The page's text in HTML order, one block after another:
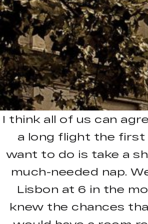
I think all of us can
a long flight the first
want to do is take a
much-needed nap.
Lisbon at 6 in the
knew the chances